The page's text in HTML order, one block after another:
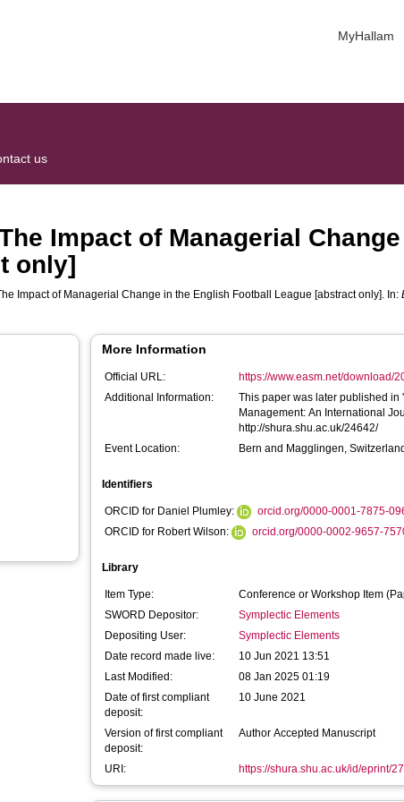
MyHallam
us
Impact of Managerial
only]
Impact of Managerial Change in the English Football League [abstract only]. In:
More Information
Official URL:
https://www.easm.net/download/
Additional Information:
This paper was later published in
Management: An International
http://shura.shu.ac.uk/24642/
Event Location:
Bern and Magglingen, Switzerland
Identifiers
ORCID for Daniel Plumley:
orcid.org/0000-0001-7875-
ORCID for Robert Wilson:
orcid.org/0000-0002-9657-
Library
Item Type:
Conference or Workshop Item
SWORD Depositor:
Symplectic Elements
Depositing User:
Symplectic Elements
Date record made live:
10 Jun 2021 13:51
Last Modified:
08 Jan 2025 01:19
Date of first compliant
deposit:
10 June 2021
Version of first compliant
deposit:
Author Accepted Manuscript
URI: https://shura.shu.ac.uk/id/eprint/